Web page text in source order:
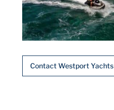
Contact Westport Yachts